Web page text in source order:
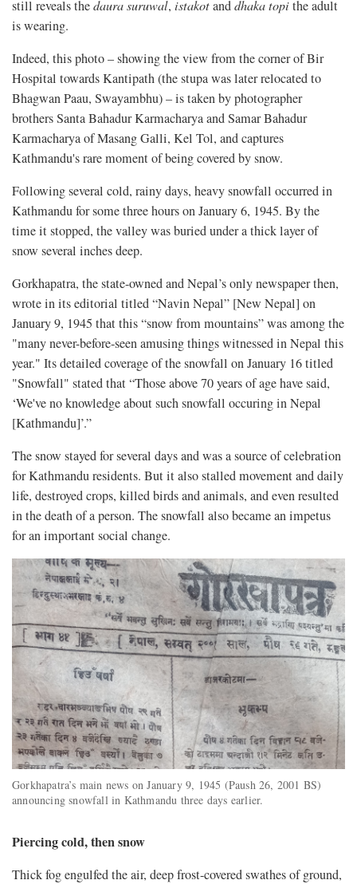
still reveals thedaura suruwal, istakotanddhaka topithe adult
is wearing.
Indeed, this photo – showing the view from the corner of Bir
Hospital towards Kantipath (the stupa was later relocated to
Bhagwan Paau, Swayambhu) – is taken by photographer
brothers Santa Bahadur Karmacharya and Samar Bahadur
Karmacharya of Masang Galli, Kel Tol, and captures
Kathmandu's rare moment of being covered by snow.
Following several cold, rainy days, heavy snowfall occurred in
Kathmandu for some three hours on January 6, 1945. By the
time it stopped, the valley was buried under a thick layer of
snow several inches deep.
Gorkhapatra, the state-owned and Nepal’s only newspaper then,
wrote in its editorial titled “Navin Nepal” [New Nepal] on
January 9, 1945 that this “snow from mountains” was among the
"many never-before-seen amusing things witnessed in Nepal this
year." Its detailed coverage of the snowfall on January 16 titled
"Snowfall" stated that “Those above 70 years of age have said,
‘We've no knowledge about such snowfall occuring in Nepal
[Kathmandu]’.”
The snow stayed for several days and was a source of celebration
for Kathmandu residents. But it also stalled movement and daily
life, destroyed crops, killed birds and animals, and even resulted
in the death of a person. The snowfall also became an impetus
for an important social change.
Gorkhapatra’s main news on January 9, 1945 (Paush 26, 2001 BS)
announcing snowfall in Kathmandu three days earlier.
Piercing cold, then snow
Thick fog engulfed the air, deep frost-covered swathes of ground,